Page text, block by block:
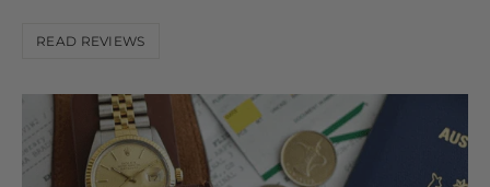
READ REVIEWS